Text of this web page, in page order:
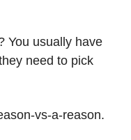
You usually have
need to pick
vs-a-reason.